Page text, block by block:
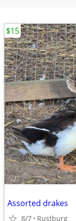
Assorted drakes
8/7 Rustburg
$15